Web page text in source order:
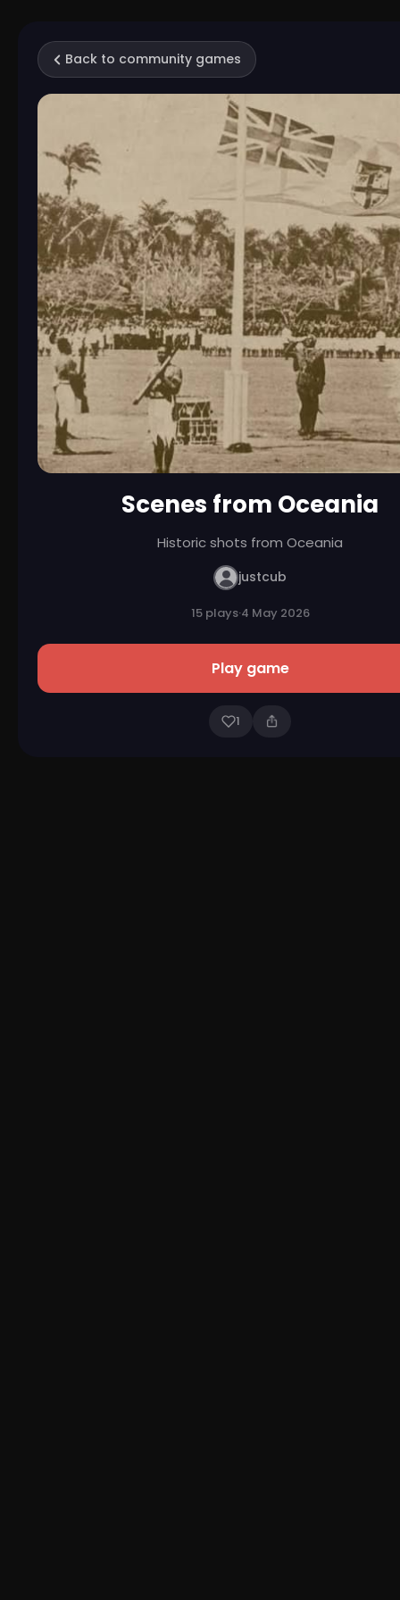
Back to community games
Scenes from Oceania
Historic shots from Oceania
justcub
15 plays·4 May 2026
Play game
1